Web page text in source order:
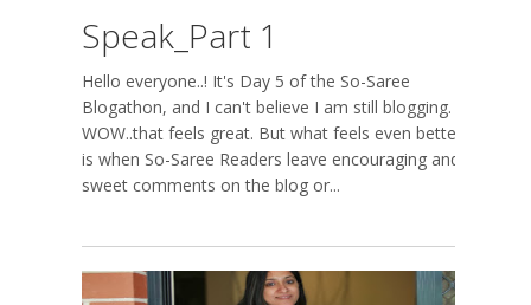
Speak_Part 1
Hello everyone..! It's Day 5 of the So-Saree
Blogathon, and I can't believe I am still blogging.
WOW..that feels great. But what feels even better
is when So-Saree Readers leave encouraging and
sweet comments on the blog or...